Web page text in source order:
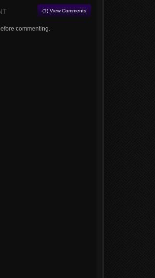
(1) View Comments
commenting.